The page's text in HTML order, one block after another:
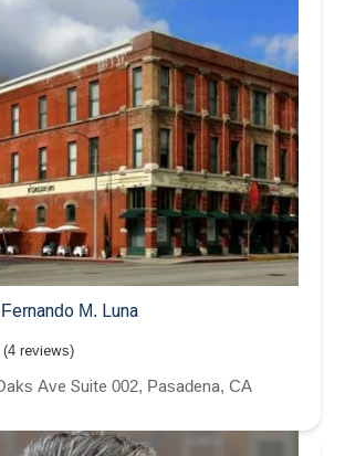
M. Luna
(4 reviews)
Ave Suite 002, Pasadena, CA